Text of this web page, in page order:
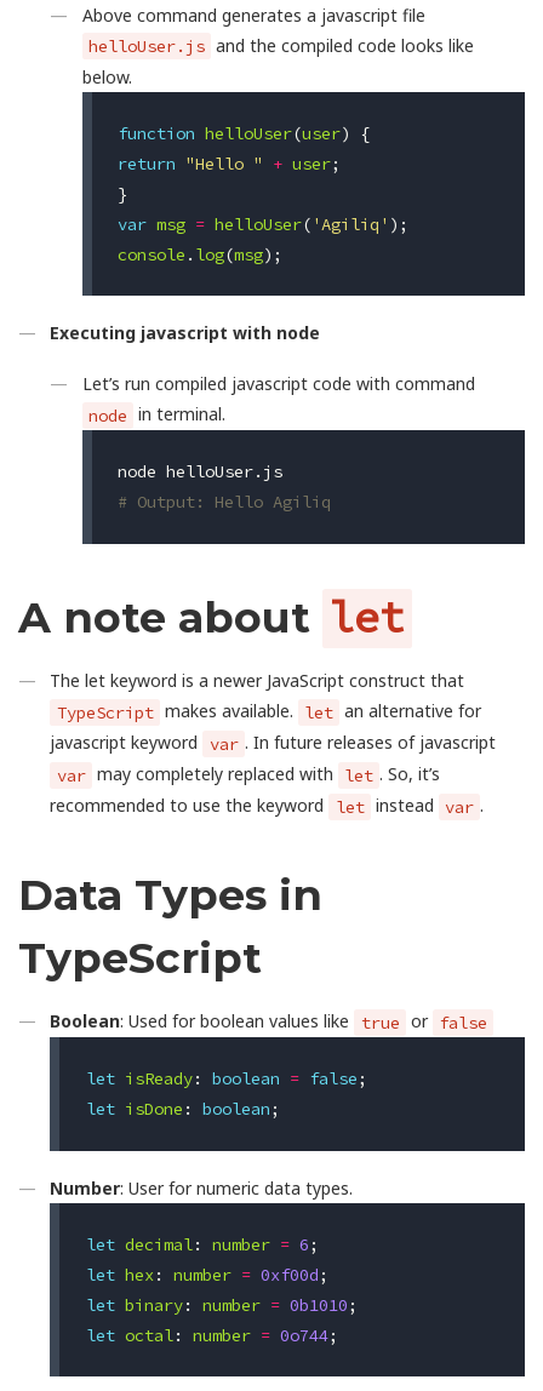
Above command generates a javascript file
helloUser.js and the compiled code looks like
below.
function helloUser(user)
{
return "Hello " + user;
}
var msg = helloUser( 'Agiliq' );
console . log(msg);
Executing javascript with node
Let’s run compiled javascript code with command
node in terminal.
# Output: Hello Agiliq
A note about let
The let keyword is a newer JavaScript construct that
TypeScript makes available. let an alternative for
javascript keyword
var . In future releases of javascript
var may completely replaced with let . So, it’s
recommended to use the keyword
let instead var .
Data Types in
TypeScript
Boolean: Used for boolean values like true or false
let isReady: boolean = false;
let isDone : boolean;
Number: User for numeric data types.
let decimal : number = 6;
let hex : number = 0xf00d;
let binary: number = 0b1010;
let octal : number = 0o744;